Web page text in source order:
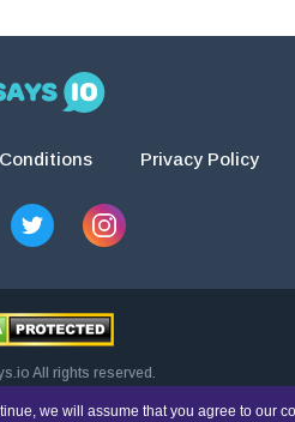
Privacy Policy
All rights reserved.
are solely responsible for doing
we will assume that you agree to our